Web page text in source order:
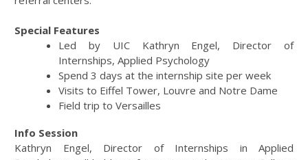
Special Features
Led by UIC Kathryn Engel, Director of
Internships, Applied Psychology
Spend 3 days at the internship site per week
Visits to Eiffel Tower, Louvre and Notre Dame
Field trip to Versailles
Info Session
Kathryn Engel, Director of Internships in Applied